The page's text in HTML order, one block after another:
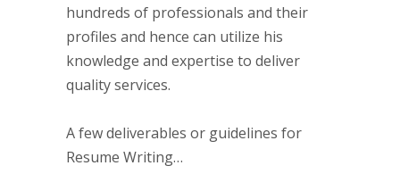
hundreds of professionals and their
profiles and hence can utilize his
knowledge and expertise to deliver
quality services.
A few deliverables or guidelines for
Resume Writing…